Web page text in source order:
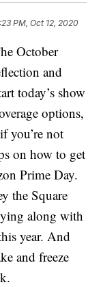
PM, Oct 12, 2020
October
and
today’s show
options,
you’re not
on how to get
Prime Day.
the Square
along with
year. And
and freeze